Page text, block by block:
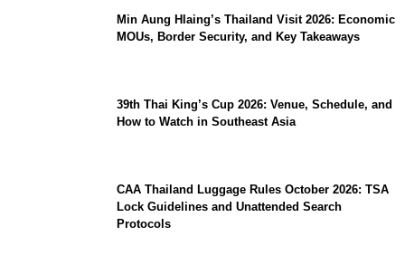
Min Aung Hlaing’s Thailand Visit 2026: Economic
MOUs, Border Security, and Key Takeaways
39th Thai King’s Cup 2026: Venue, Schedule, and
How to Watch in Southeast Asia
CAA Thailand Luggage Rules October 2026: TSA
Lock Guidelines and Unattended Search
Protocols